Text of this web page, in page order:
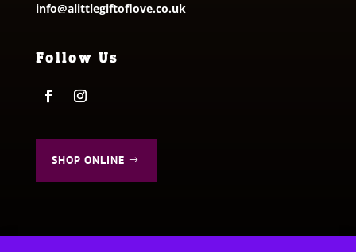
info@alittlegiftoflove.co.uk
Follow Us
SHOP ONLINE